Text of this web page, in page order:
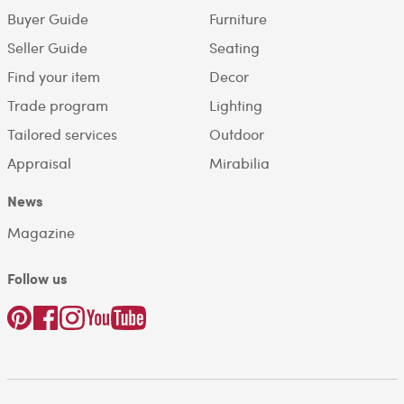
Buyer Guide
Seller Guide
Find your item
Trade program
Tailored services
Appraisal
Furniture
Seating
Decor
Lighting
Outdoor
Mirabilia
News
Magazine
Follow us